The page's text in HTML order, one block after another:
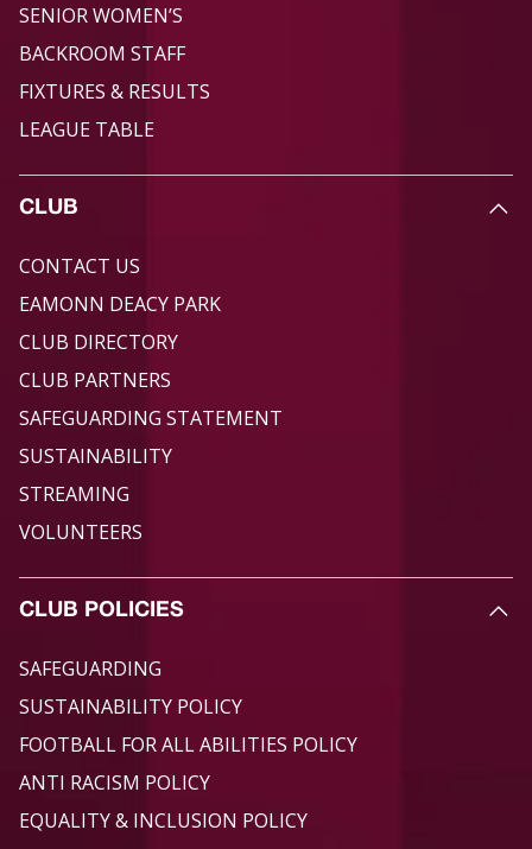
SENIOR WOMEN’S
BACKROOM STAFF
FIXTURES & RESULTS
LEAGUE TABLE
CLUB
CONTACT US
EAMONN DEACY PARK
CLUB DIRECTORY
CLUB PARTNERS
SAFEGUARDING STATEMENT
SUSTAINABILITY
STREAMING
VOLUNTEERS
CLUB POLICIES
SAFEGUARDING
SUSTAINABILITY POLICY
FOOTBALL FOR ALL ABILITIES POLICY
ANTI RACISM POLICY
EQUALITY & INCLUSION POLICY